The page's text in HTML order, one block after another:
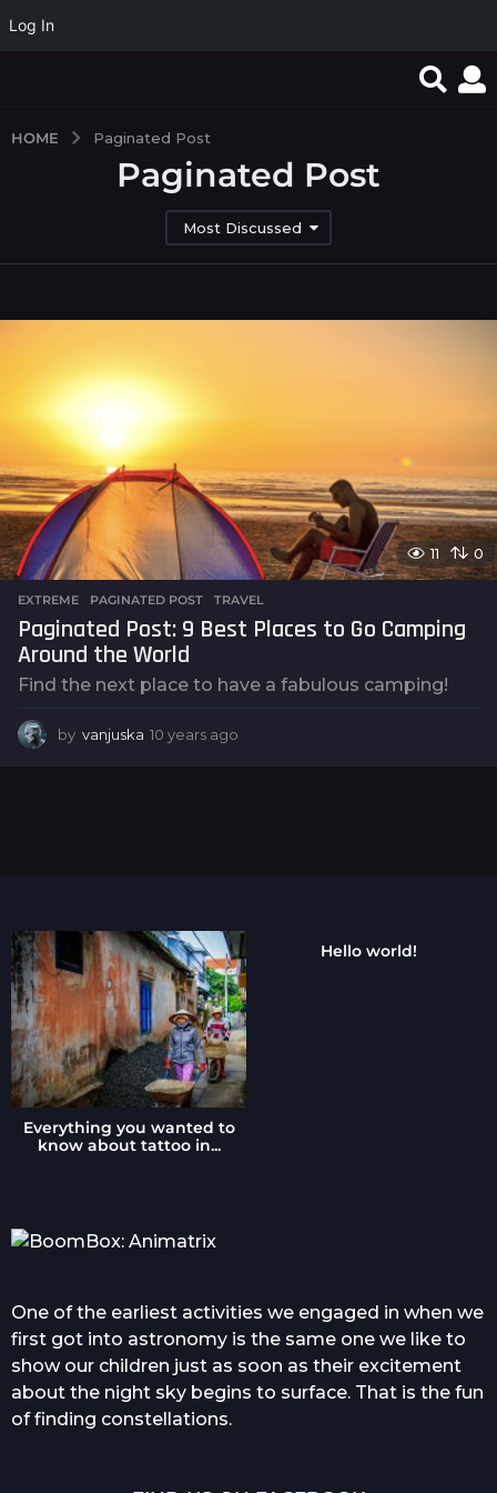
Log In
HOME Paginated Post
Paginated Post
Most Discussed
11 0
EXTREME ,PAGINATED POST ,TRAVEL
Paginated Post: 9 Best Places to Go Camping
Around the World
Find the next place to have a fabulous camping!
by vanjuska 10 years ago
Everything you wanted to
know about tattoo in...
Hello world!
One of the earliest activities we engaged in when we
first got into astronomy is the same one we like to
show our children just as soon as their excitement
about the night sky begins to surface. That is the fun
of finding constellations.